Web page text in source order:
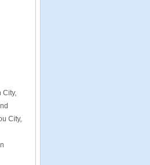
City,
City,